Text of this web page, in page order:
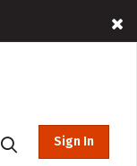
Sign In